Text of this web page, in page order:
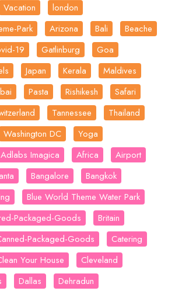
Vacation
london
Park
Arizona Bali
Beache
19 Gatlinburg
Goa
Japan Kerala
Maldives
Pasta Rishikesh
Safari
Tannessee
Thailand
Washington DC
Yoga
Adlabs Imagica Africa
Airport
Bangalore
Bangkok
Blue World Theme Water Park
Packaged-Goods
Britain
Packaged-Goods
Catering
Your House
Cleveland
Dallas Dehradun